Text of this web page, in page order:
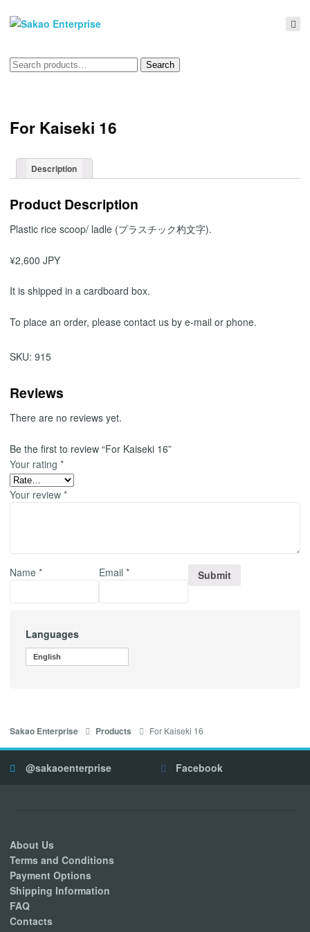
Search
Search
For Kaiseki 16
Description
Product Description
Plastic rice scoop/ ladle (プラスチック杓文字).
¥2,600 JPY
It is shipped in a cardboard box.
To place an order, please contact us by e-mail or phone.
SKU: 915
Reviews
There are no reviews yet.
Be the first to review “For Kaiseki 16”
Your rating *
Your review *
Name * Email*
Languages
English
Sakao Enterprise Products For Kaiseki 16
@sakaoenterprise Facebook
About Us
Terms and Conditions
Payment Options
Shipping Information
FAQ
Contacts